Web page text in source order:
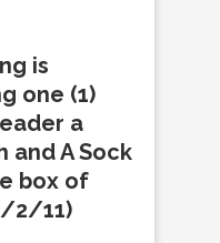
is
one (1)
a
and A Sock
box of
2/11)